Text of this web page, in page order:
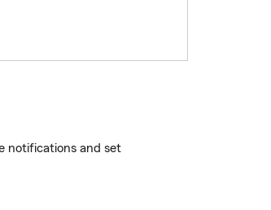
notifications and set